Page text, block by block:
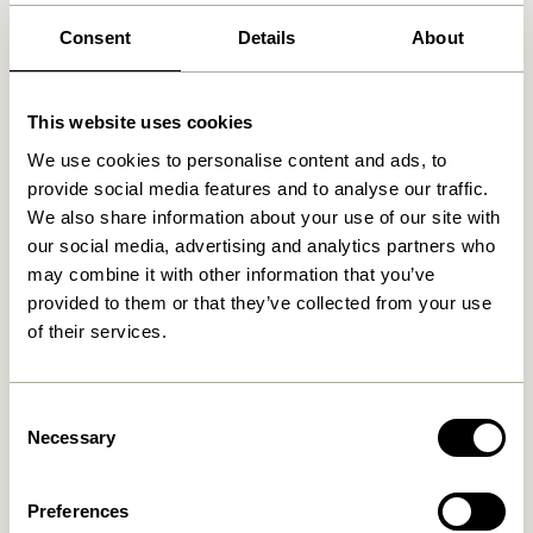
Consent Details About
This website uses cookies
We use cookies to personalise content and ads, to
provide social media features and to analyse our traffic.
We also share information about your use of our site with
our social media, advertising and analytics partners who
may combine it with other information that you’ve
provided to them or that they’ve collected from your use
of their services.
Selection
Necessary
Preferences
Free delivery over499 DKK*
Related products
Cosplay Coatrack L40 cm
Cosplay Coatrack L100 cm